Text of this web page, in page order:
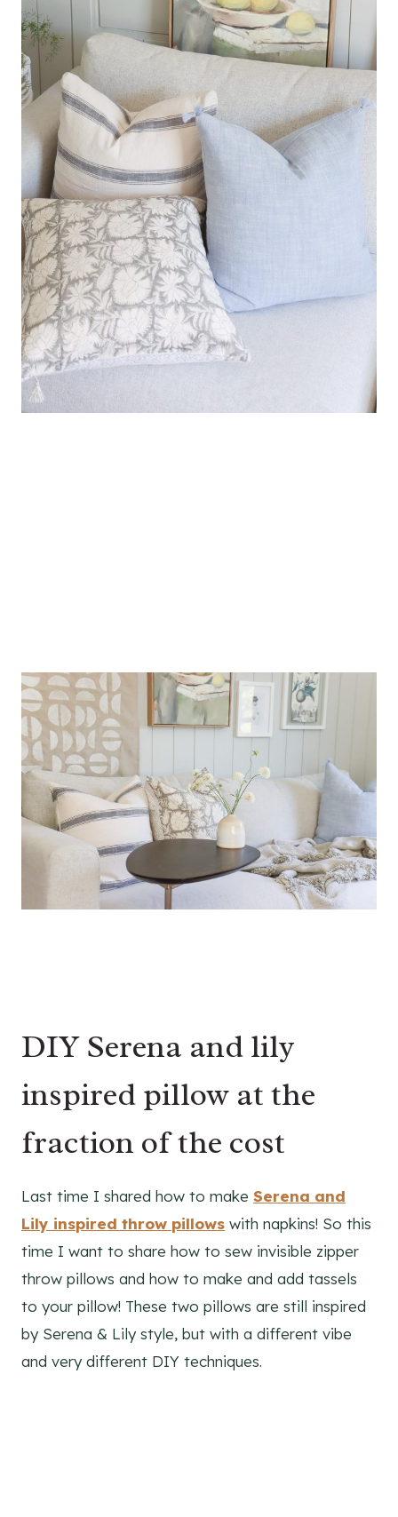
DIY Serena and lily
inspired pillow at the
fraction of the cost
Last time I shared how to make Serena and
Lily inspired throw pillows with napkins! So this
time I want to share how to sew invisible zipper
throw pillows and how to make and add tassels
to your pillow! These two pillows are still inspired
by Serena & Lily style, but with a different vibe
and very different DIY techniques.